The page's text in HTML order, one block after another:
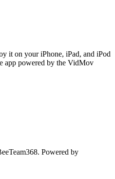
it on your iPhone, iPad, and iPod
app powered by the VidMov
Powered by